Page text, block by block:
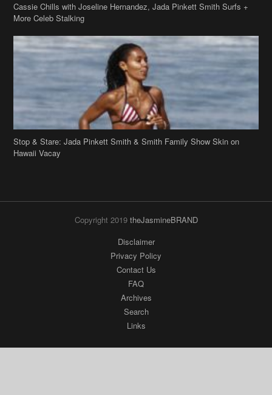
Cassie Chills with Joseline Hernandez, Jada Pinkett Smith Surfs +
More Celeb Stalking
Stop & Stare: Jada Pinkett Smith & Smith Family Show Skin on
Hawaii Vacay
Copyright 2019 theJasmineBRAND
Disclaimer
Privacy Policy
Contact Us
FAQ
Archives
Search
Links